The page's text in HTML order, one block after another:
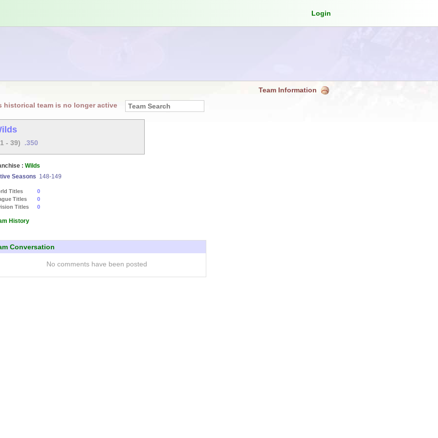
Login
Team Information
historical team is no longer active
- 39) .350
: Wilds
Seasons 148-149
Titles
0
Titles
0
Titles
0
History
Conversation
No comments have been posted